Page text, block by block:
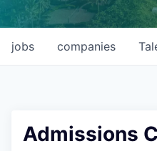
jobs companies
Admissions